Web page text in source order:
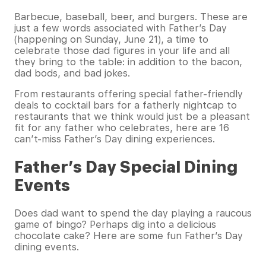
Barbecue, baseball, beer, and burgers. These are
just a few words associated with Father’s Day
(happening on Sunday, June 21), a time to
celebrate those dad figures in your life and all
they bring to the table: in addition to the bacon,
dad bods, and bad jokes.
From restaurants offering special father-friendly
deals to cocktail bars for a fatherly nightcap to
restaurants that we think would just be a pleasant
fit for any father who celebrates, here are 16
can’t-miss Father’s Day dining experiences.
Father’s Day Special Dining
Events
Does dad want to spend the day playing a raucous
game of bingo? Perhaps dig into a delicious
chocolate cake? Here are some fun Father’s Day
dining events.